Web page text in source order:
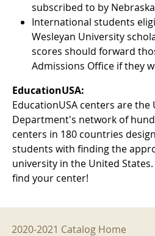
subscribed to by
International students
Wesleyan University
scores should forward
Admissions Office if they
EducationUSA:
EducationUSA centers are the
Department's network of
centers in 180 countries
students with finding the
university in the United
find your center!
2020-2021 Menu
2020-2021 Catalog Home